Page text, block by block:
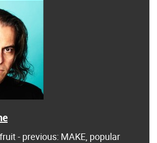
- previous: MAKE, popular